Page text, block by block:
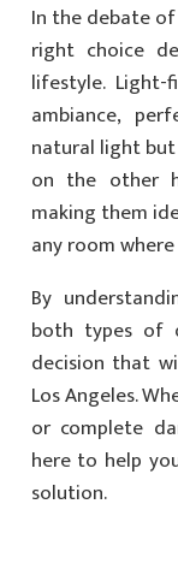
In the debate
right choice
lifestyle.
ambiance,
natural light
on the other
making them
any room
By
both types of
decision that
Los Angeles.
or complete
here to help
solution.